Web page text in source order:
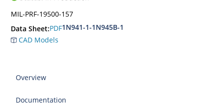
MIL-PRF-19500-157
Data Sheet:PDF1N941-1-1N945B-1
CAD Models
Overview
Documentation